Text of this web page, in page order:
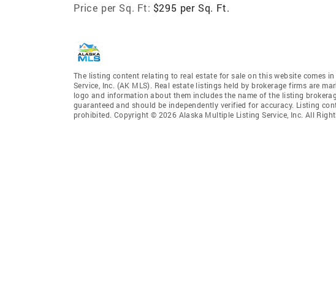
Price per Sq. Ft: $295 per Sq. Ft.
The listing content relating to real estate for sale on this website comes
Service, Inc. (AK MLS). Real estate listings held by brokerage firms are
logo and information about them includes the name of the listing
guaranteed and should be independently verified for accuracy. Listing
prohibited. Copyright © 2026 Alaska Multiple Listing Service, Inc. All